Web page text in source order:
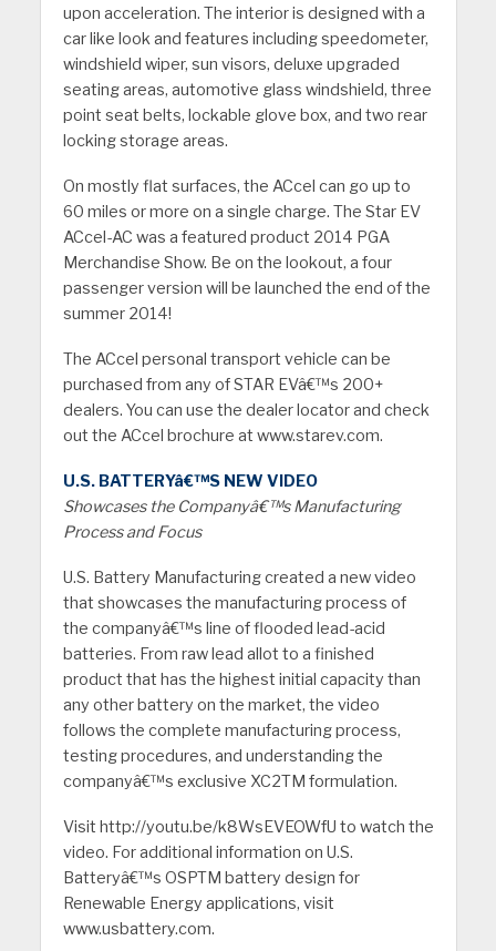
upon acceleration. The interior is designed with a
car like look and features including speedometer,
windshield wiper, sun visors, deluxe upgraded
seating areas, automotive glass windshield, three
point seat belts, lockable glove box, and two rear
locking storage areas.
On mostly flat surfaces, the ACcel can go up to
60 miles or more on a single charge. The Star EV
ACcel-AC was a featured product 2014 PGA
Merchandise Show. Be on the lookout, a four
passenger version will be launched the end of the
summer 2014!
The ACcel personal transport vehicle can be
purchased from any of STAR EVâ€™s 200+
dealers. You can use the dealer locator and check
out the ACcel brochure at www.starev.com.
U.S. BATTERYâ€™S NEW VIDEO
Showcases the Companyâ€™s Manufacturing
Process and Focus
U.S. Battery Manufacturing created a new video
that showcases the manufacturing process of
the companyâ€™s line of flooded lead-acid
batteries. From raw lead allot to a finished
product that has the highest initial capacity than
any other battery on the market, the video
follows the complete manufacturing process,
testing procedures, and understanding the
companyâ€™s exclusive XC2TM formulation.
Visit http://youtu.be/k8WsEVEOWfU to watch the
video. For additional information on U.S.
Batteryâ€™s OSPTM battery design for
Renewable Energy applications, visit
www.usbattery.com.